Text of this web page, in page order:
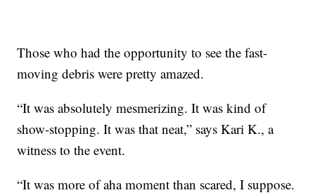
Those who had the opportunity to see the fast-
moving debris were pretty amazed.
“It was absolutely mesmerizing. It was kind of
show-stopping. It was that neat,” says Kari K., a
witness to the event.
“It was more of aha moment than scared, I suppose.